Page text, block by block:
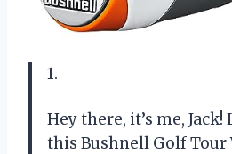
1.
Hey there, it’s me,
this Bushnell Golf Tour